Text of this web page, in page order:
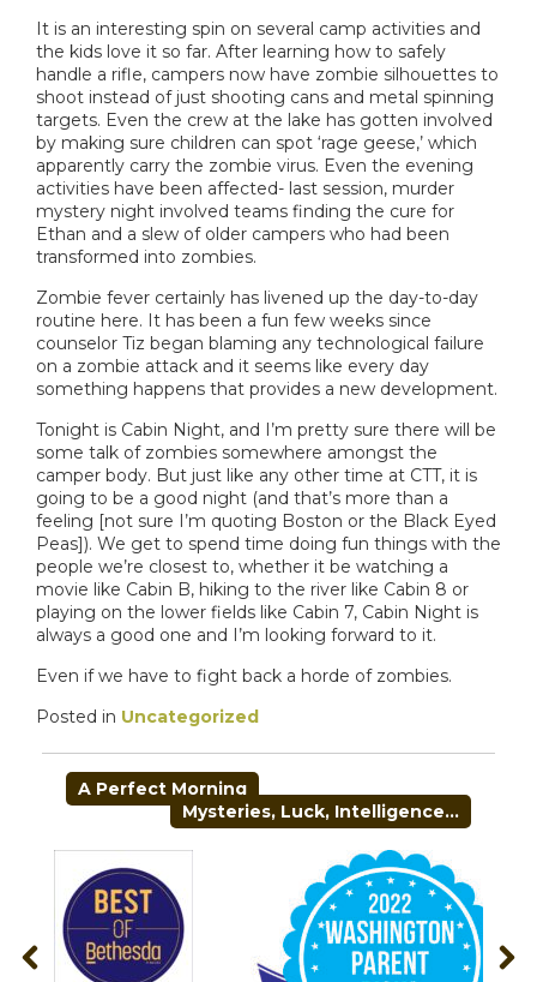
It is an interesting spin on several camp activities and
the kids love it so far. After learning how to safely
handle a rifle, campers now have zombie silhouettes to
shoot instead of just shooting cans and metal spinning
targets. Even the crew at the lake has gotten involved
by making sure children can spot ‘rage geese,’ which
apparently carry the zombie virus. Even the evening
activities have been affected- last session, murder
mystery night involved teams finding the cure for
Ethan and a slew of older campers who had been
transformed into zombies.
Zombie fever certainly has livened up the day-to-day
routine here. It has been a fun few weeks since
counselor Tiz began blaming any technological failure
on a zombie attack and it seems like every day
something happens that provides a new development.
Tonight is Cabin Night, and I’m pretty sure there will be
some talk of zombies somewhere amongst the
camper body. But just like any other time at CTT, it is
going to be a good night (and that’s more than a
feeling [not sure I’m quoting Boston or the Black Eyed
Peas]). We get to spend time doing fun things with the
people we’re closest to, whether it be watching a
movie like Cabin B, hiking to the river like Cabin 8 or
playing on the lower fields like Cabin 7, Cabin Night is
always a good one and I’m looking forward to it.
Even if we have to fight back a horde of zombies.
Posted in Uncategorized
POST
NAVIGATION
A Perfect Morning
Mysteries, Luck, Intelligence…